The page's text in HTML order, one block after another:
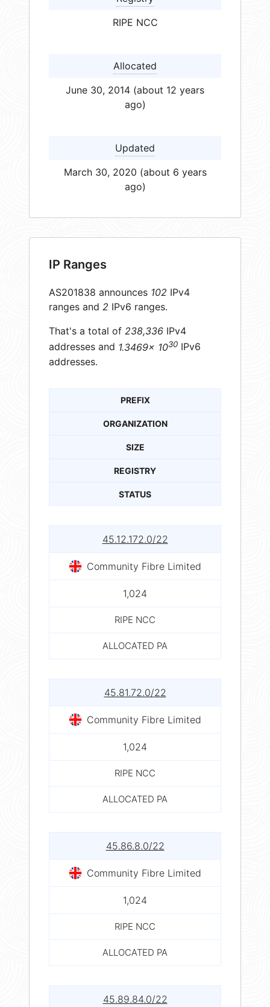
RIPE NCC
Allocated
June 30, 2014 (about 12 years
ago)
Updated
March 30, 2020 (about 6 years
ago)
IP Ranges
AS201838 announces 102 IPv4
ranges and 2 IPv6 ranges.
That's a total of 238,336 IPv4
addresses and 1.3469× 1030 IPv6
addresses.
PREFIX
ORGANIZATION
SIZE
REGISTRY
STATUS
45.12.172.0/22
Community Fibre Limited
1,024
RIPE NCC
ALLOCATED PA
45.81.72.0/22
Community Fibre Limited
1,024
RIPE NCC
ALLOCATED PA
45.86.8.0/22
Community Fibre Limited
1,024
RIPE NCC
ALLOCATED PA
45.89.84.0/22